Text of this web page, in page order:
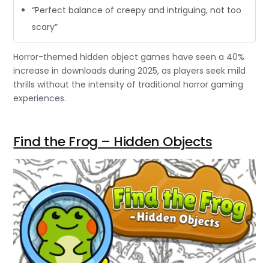
“Perfect balance of creepy and intriguing, not too
scary”
Horror-themed hidden object games have seen a 40%
increase in downloads during 2025, as players seek mild
thrills without the intensity of traditional horror gaming
experiences.
Find the Frog – Hidden Objects